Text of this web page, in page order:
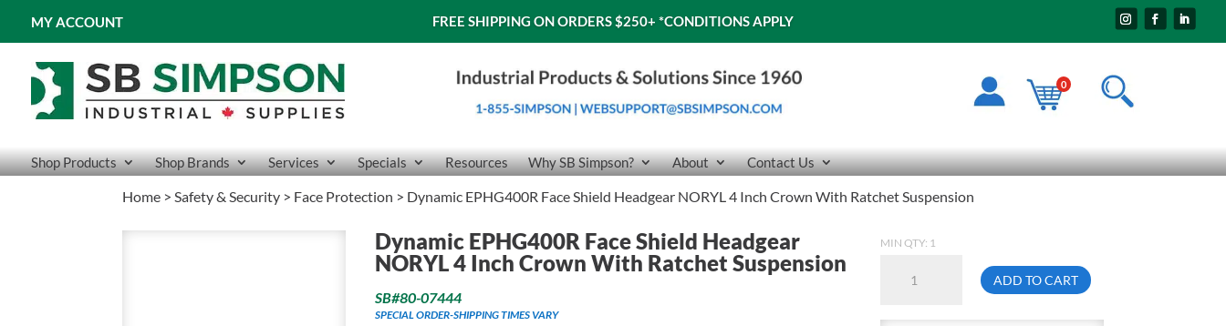
MY ACCOUNT FREE SHIPPING ON ORDERS $250+ *CONDITIONS APPLY
0
Shop Products Shop Brands Services Specials Resources Why SB Simpson? About Contact Us
Home >Safety & Security > Face Protection > Dynamic EPHG400R Face Shield Headgear NORYL 4 Inch Crown With Ratchet Suspension
Dynamic EPHG400R Face Shield Headgear
NORYL 4 Inch Crown With Ratchet Suspension
SB#80-07444
SPECIAL ORDER-SHIPPING TIMES VARY
MIN QTY: 1
EPHG400R
Face
ADD TO CART